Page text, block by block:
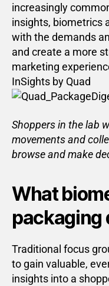
increasingly
insights, biometrics
with the demands
and create a more
marketing
InSights by Quad
Shoppers in the lab
movements and
browse and make
What
packaging
Traditional focus
to gain valuable,
insights into a